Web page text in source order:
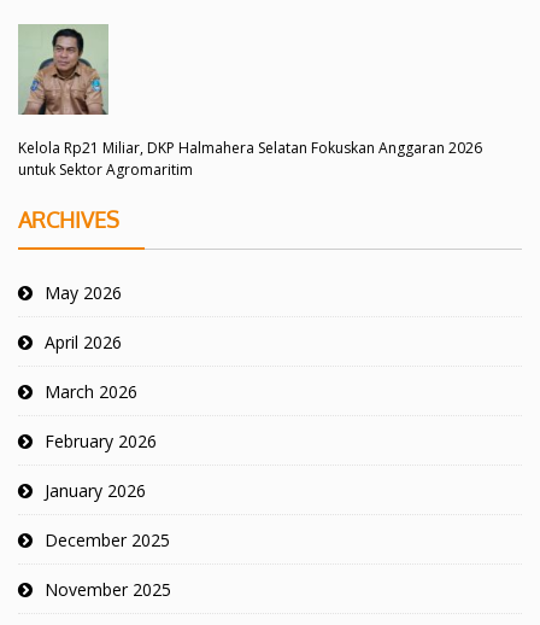
Kelola Rp21 Miliar, DKP Halmahera Selatan Fokuskan Anggaran 2026
untuk Sektor Agromaritim
ARCHIVES
May 2026
April 2026
March 2026
February 2026
January 2026
December 2025
November 2025